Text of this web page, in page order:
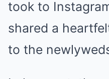
took to
shared a
to the